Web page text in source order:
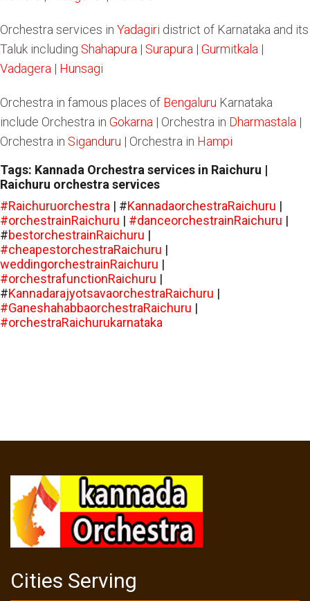
Orchestra services in Yadagiri district of Karnataka and its
Taluk including Shahapura | Surapura | Gurmitkala |
Vadagera | Hunsagi
Orchestra in famous places of Bengaluru Karnataka
include Orchestra in Gokarna | Orchestra in Dharmastala |
Orchestra in Siganduru | Orchestra in Hampi
Tags: Kannada Orchestra services in Raichuru |
Raichuru orchestra services
#Raichuruorchestra | #KannadaorchestraRaichuru |
#orchestrainRaichuru | #danceorchestrainRaichuru |
#bestorchestrainRaichuru |
#cheapestorchestraRaichuru |
weddingorchestrainRaichuru |
#orchestrafunctionRaichuru |
#KannadarajyotsavaorchestraRaichuru |
#GaneshahabbaorchestraRaichuru |
#orchestraRaichurukarnataka
Cities Serving